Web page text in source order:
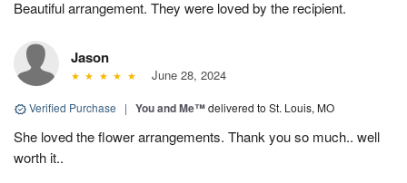
Beautiful arrangement. They were loved by the recipient.
Jason
June 28, 2024
Verified Purchase | You and Me™delivered to St. Louis, MO
She loved the flower arrangements. Thank you so much.. well
worth it..